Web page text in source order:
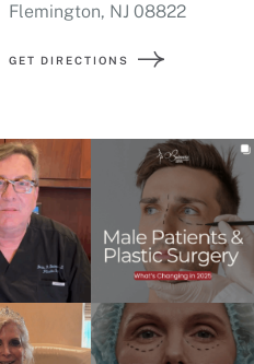
Flemington, NJ 08822
GET DIRECTIONS